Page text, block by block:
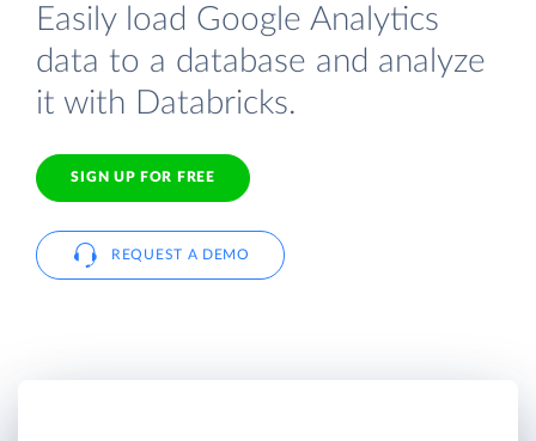
Easily load Google Analytics
data to a database and analyze
it with Databricks.
SIGN UP FOR FREE
REQUEST A DEMO